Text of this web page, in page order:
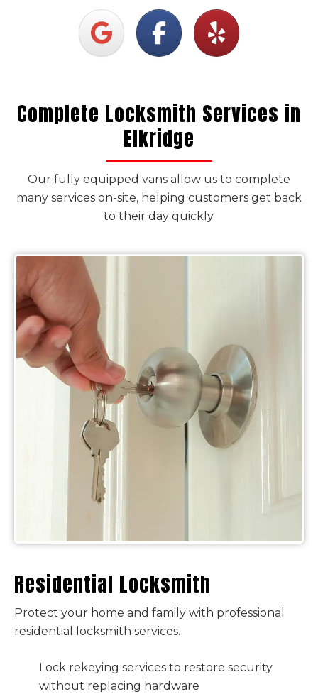
Complete Locksmith Services in
Elkridge
Our fully equipped vans allow us to complete
many services on-site, helping customers get back
to their day quickly.
Residential Locksmith
Protect your home and family with professional
residential locksmith services.
Lock rekeying services to restore security
without replacing hardware